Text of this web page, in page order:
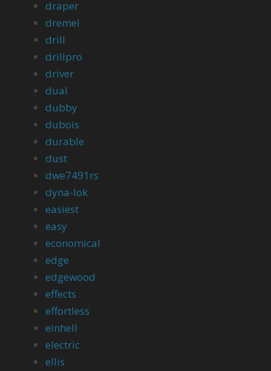
draper
dremel
drill
drillpro
driver
dual
dubby
dubois
durable
dust
dwe7491rs
dyna-lok
easiest
easy
economical
edge
edgewood
effects
effortless
einhell
electric
ellis